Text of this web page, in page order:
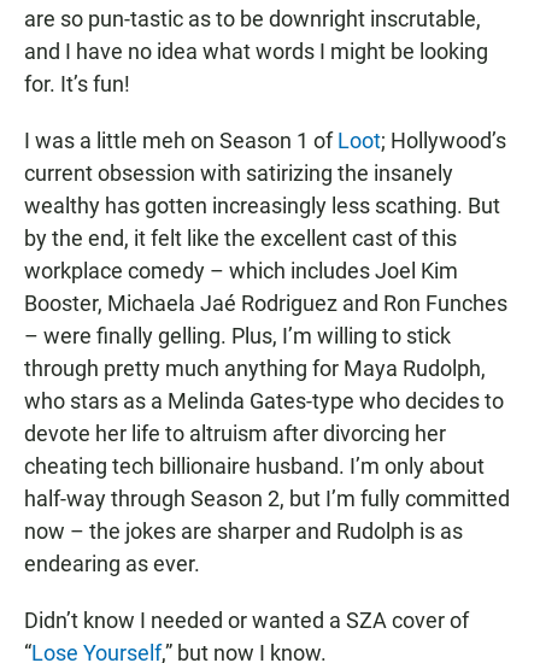
are so pun-tastic as to be downright inscrutable,
and I have no idea what words I might be looking
for. It’s fun!
I was a little meh on Season 1 ofLoot; Hollywood’s
current obsession with satirizing the insanely
wealthy has gotten increasingly less scathing. But
by the end, it felt like the excellent cast of this
workplace comedy – which includes Joel Kim
Booster, Michaela Jaé Rodriguez and Ron Funches
– were finally gelling. Plus, I’m willing to stick
through pretty much anything for Maya Rudolph,
who stars as a Melinda Gates-type who decides to
devote her life to altruism after divorcing her
cheating tech billionaire husband. I’m only about
half-way through Season 2, but I’m fully committed
now – the jokes are sharper and Rudolph is as
endearing as ever.
Didn’t know I needed or wanted a SZA cover of
“Lose Yourself,” but now I know.